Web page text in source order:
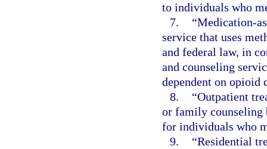
to individuals who
7.
“Medication-
service that uses
and federal law, in
and counseling
dependent on opioid
8.
“Outpatient
or family counseling
for individuals who
9.
“Residential